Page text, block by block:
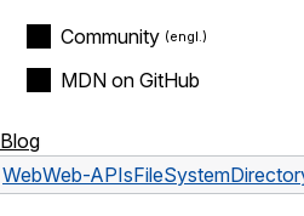
Community
MDN on GitHub
Blog
WebWeb-APIs